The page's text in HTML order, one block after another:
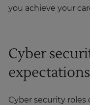
you achieve your
Cyber
Cyber security roles